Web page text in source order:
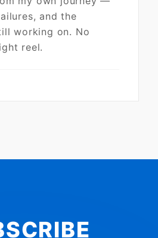
and the
working on. No
reel.